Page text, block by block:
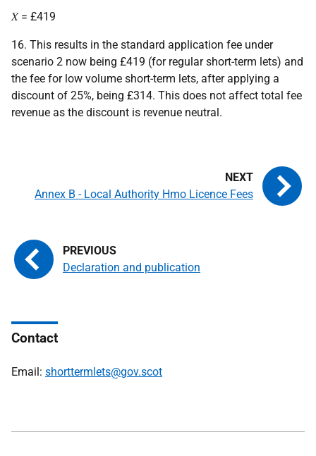
𝑋 = £419
16. This results in the standard application fee under
scenario 2 now being £419 (for regular short-term lets) and
the fee for low volume short-term lets, after applying a
discount of 25%, being £314. This does not affect total fee
revenue as the discount is revenue neutral.
Declaration and publication
Annex B - Local Authority Hmo Licence Fees
Contact
Email: shorttermlets@gov.scot